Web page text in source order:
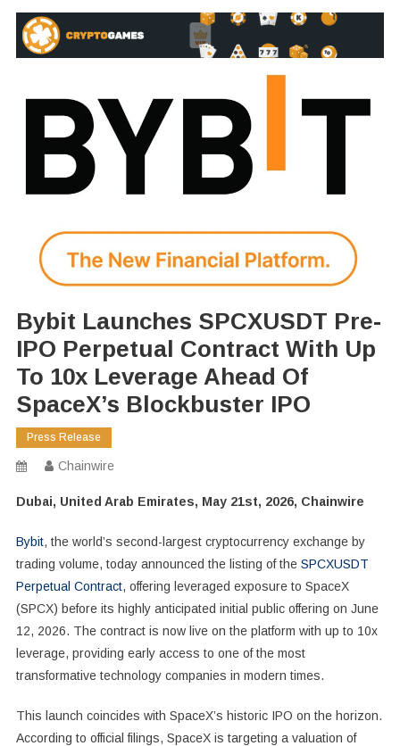
Bybit Launches SPCXUSDT Pre-
IPO Perpetual Contract With Up
To 10x Leverage Ahead Of
SpaceX’s Blockbuster IPO
Press Release
Chainwire
Dubai, United Arab Emirates, May 21st, 2026, Chainwire
Bybit, the world’s second-largest cryptocurrency exchange by
trading volume, today announced the listing of the SPCXUSDT
Perpetual Contract, offering leveraged exposure to SpaceX
(SPCX) before its highly anticipated initial public offering on June
12, 2026. The contract is now live on the platform with up to 10x
leverage, providing early access to one of the most
transformative technology companies in modern times.
This launch coincides with SpaceX’s historic IPO on the horizon.
According to official filings, SpaceX is targeting a valuation of